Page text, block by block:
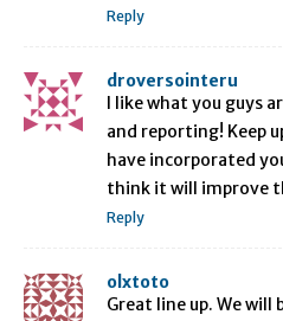
Reply
droversointeru
I like what you guys
and reporting! Keep
have incorporated
think it will improve
Reply
olxtoto
Great line up. We